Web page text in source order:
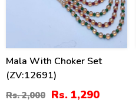
Mala With Choker Set
(ZV:12691)
Rs. 2,000 Rs. 1,290